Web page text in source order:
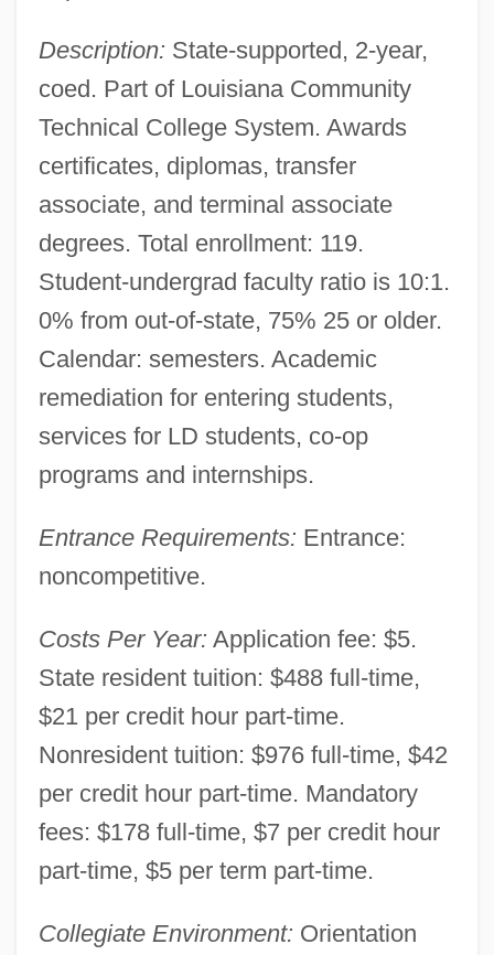
Description: State-supported, 2-year,
coed. Part of Louisiana Community
Technical College System. Awards
certificates, diplomas, transfer
associate, and terminal associate
degrees. Total enrollment: 119.
Student-undergrad faculty ratio is 10:1.
0% from out-of-state, 75% 25 or older.
Calendar: semesters. Academic
remediation for entering students,
services for LD students, co-op
programs and internships.
Entrance Requirements: Entrance:
noncompetitive.
Costs Per Year: Application fee: $5.
State resident tuition: $488 full-time,
$21 per credit hour part-time.
Nonresident tuition: $976 full-time, $42
per credit hour part-time. Mandatory
fees: $178 full-time, $7 per credit hour
part-time, $5 per term part-time.
Collegiate Environment: Orientation
Louisiana Technical College-Jumonville
Campus: Narrative Description
Louisiana Technical College-Jefferson
Campus: Tabular Data
Long Campus: Tabular Data
Louisiana Technical College-Huey P.
Long Campus: Narrative Description
Louisiana Technical College-Hammond
Louisiana Technical College-Hammond
Campus: Narrative Description
Louisiana Technical College-Gulf Area
Campus: Tabular Data
Louisiana Technical College-Gulf Area
Campus: Narrative Description
Louisiana Technical College-Folkes
Campus: Tabular Data
Louisiana Technical College-Folkes